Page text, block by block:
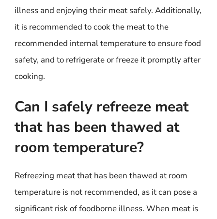
illness and enjoying their meat safely. Additionally,
it is recommended to cook the meat to the
recommended internal temperature to ensure food
safety, and to refrigerate or freeze it promptly after
cooking.
Can I safely refreeze meat
that has been thawed at
room temperature?
Refreezing meat that has been thawed at room
temperature is not recommended, as it can pose a
significant risk of foodborne illness. When meat is